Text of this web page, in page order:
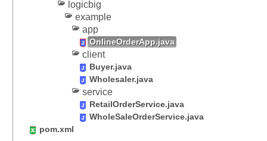
logicbig
example
app
OnlineOrderApp.java
client
Buyer.java
Wholesaler.java
service
RetailOrderService.java
WholeSaleOrderService.java
pom.xml